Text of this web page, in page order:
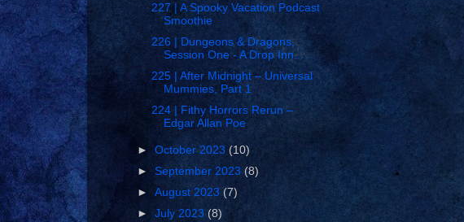
227 | A Spooky Vacation Podcast
Smoothie
226 | Dungeons & Dragons,
Session One - A Drop Inn...
225 | After Midnight – Universal
Mummies, Part 1
224 | Fithy Horrors Rerun –
Edgar Allan Poe
►October 2023(10)
►September 2023(8)
►August 2023(7)
►July 2023 (8)